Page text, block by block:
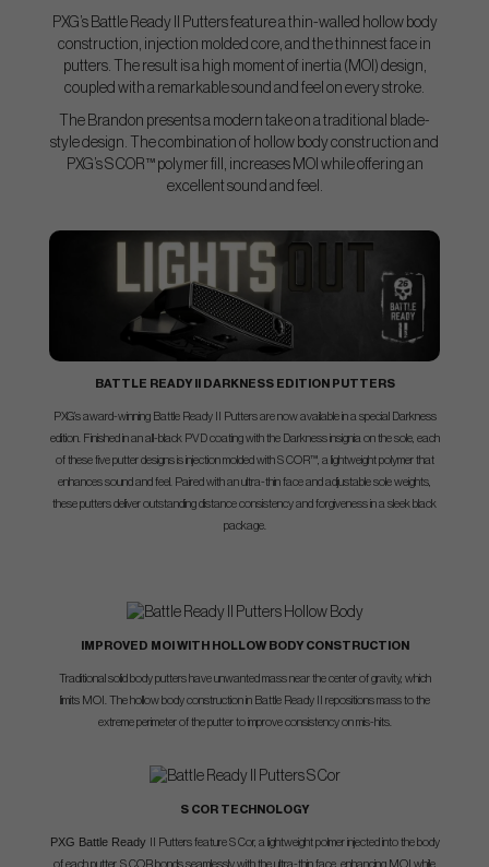
PXG’s Battle Ready II Putters feature a thin-walled hollow body
construction, injection molded core, and the thinnest face in
putters. The result is a high moment of inertia (MOI) design,
coupled with a remarkable sound and feel on every stroke.
The Brandon presents a modern take on a traditional blade-
style design. The combination of hollow body construction and
PXG’s S COR™ polymer fill, increases MOI while offering an
excellent sound and feel.
BATTLE READY II DARKNESS EDITION PUTTERS
PXG’s award-winning Battle Ready II Putters are now available in a special Darkness
edition. Finished in an all-black PVD coating with the Darkness insignia on the sole, each
of these five putter designs is injection molded with S COR™, a lightweight polymer that
enhances sound and feel. Paired with an ultra-thin face and adjustable sole weights,
these putters deliver outstanding distance consistency and forgiveness in a sleek black
package.
IMPROVED MOI WITH HOLLOW BODY CONSTRUCTION
Traditional solid body putters have unwanted mass near the center of gravity, which
limits MOI. The hollow body construction in Battle Ready II repositions mass to the
extreme perimeter of the putter to improve consistency on mis-hits.
S COR TECHNOLOGY
PXG Battle Ready
II Putters feature S Cor, a lightweight polmer injected into the body